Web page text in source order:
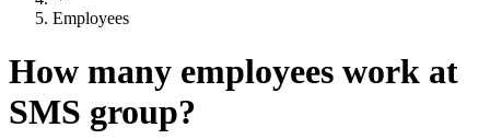
Employees
How many employees work at
SMS group?